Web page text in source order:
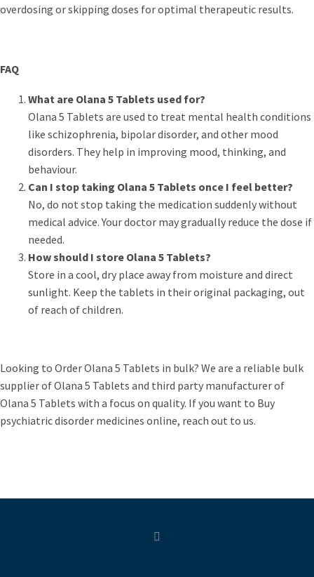
overdosing or skipping doses for optimal therapeutic results.
FAQ
What are Olana 5 Tablets used for?
Olana 5 Tablets are used to treat mental health conditions
like schizophrenia, bipolar disorder, and other mood
disorders. They help in improving mood, thinking, and
behaviour.
Can I stop taking Olana 5 Tablets once I feel better?
No, do not stop taking the medication suddenly without
medical advice. Your doctor may gradually reduce the dose if
needed.
How should I store Olana 5 Tablets?
Store in a cool, dry place away from moisture and direct
sunlight. Keep the tablets in their original packaging, out
of reach of children.
Looking to Order Olana 5 Tablets in bulk? We are a reliable bulk
supplier of Olana 5 Tablets and third party manufacturer of
Olana 5 Tablets with a focus on quality. If you want to Buy
psychiatric disorder medicines online, reach out to us.